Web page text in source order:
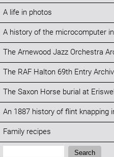
A life in photos
A history of the microcomputer
The Arnewood Jazz Orchestra
The RAF Halton 69th Entry
The Saxon Horse burial at Eriswell
An 1887 history of flint knapping
Family recipes
Search